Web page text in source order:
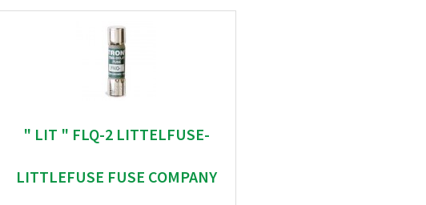
" LIT " FLQ-2 LITTELFUSE-
LITTLEFUSE FUSE COMPANY